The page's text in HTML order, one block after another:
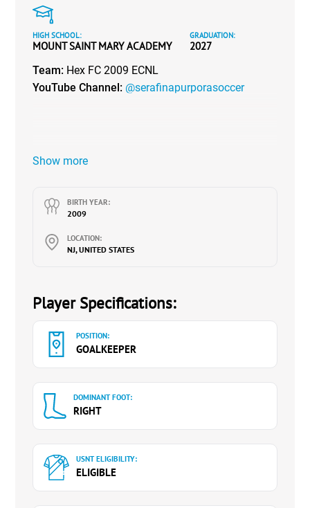
HIGH SCHOOL:
MOUNT SAINT MARY ACADEMY
GRADUATION:
2027
Team: Hex FC 2009 ECNL
YouTube Channel: @serafinapurporasoccer
Show more
BIRTH YEAR:
2009
LOCATION:
NJ, UNITED STATES
Player Specifications:
POSITION:
GOALKEEPER
DOMINANT FOOT:
RIGHT
USNT ELIGIBILITY:
ELIGIBLE